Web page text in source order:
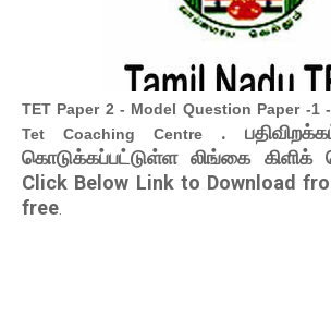
TET Paper 2 - Model Question Paper -1
Tet Coaching Centre .
கொடுக்கப்பட்டுள்ள லிங்கை கிளிக்
Click Below Link to Download
free